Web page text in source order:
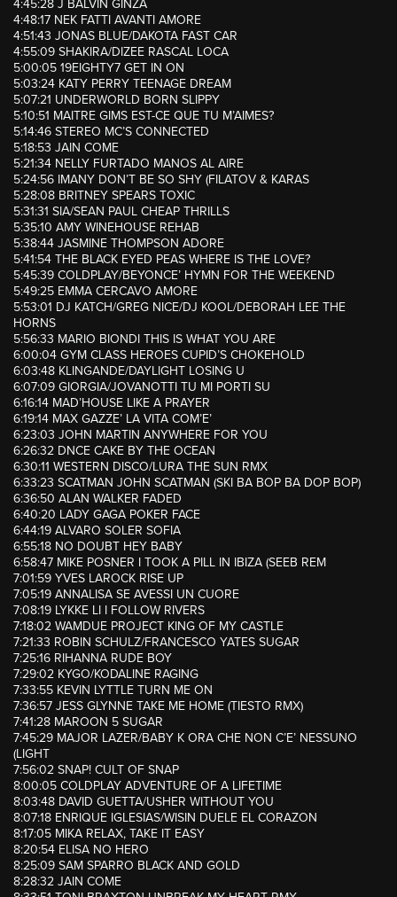
4:45:28 J BALVIN GINZA
4:48:17 NEK FATTI AVANTI AMORE
4:51:43 JONAS BLUE/DAKOTA FAST CAR
4:55:09 SHAKIRA/DIZEE RASCAL LOCA
5:00:05 19EIGHTY7 GET IN ON
5:03:24 KATY PERRY TEENAGE DREAM
5:07:21 UNDERWORLD BORN SLIPPY
5:10:51 MAITRE GIMS EST-CE QUE TU M’AIMES?
5:14:46 STEREO MC’S CONNECTED
5:18:53 JAIN COME
5:21:34 NELLY FURTADO MANOS AL AIRE
5:24:56 IMANY DON’T BE SO SHY (FILATOV & KARAS
5:28:08 BRITNEY SPEARS TOXIC
5:31:31 SIA/SEAN PAUL CHEAP THRILLS
5:35:10 AMY WINEHOUSE REHAB
5:38:44 JASMINE THOMPSON ADORE
5:41:54 THE BLACK EYED PEAS WHERE IS THE LOVE?
5:45:39 COLDPLAY/BEYONCE’ HYMN FOR THE WEEKEND
5:49:25 EMMA CERCAVO AMORE
5:53:01 DJ KATCH/GREG NICE/DJ KOOL/DEBORAH LEE THE
HORNS
5:56:33 MARIO BIONDI THIS IS WHAT YOU ARE
6:00:04 GYM CLASS HEROES CUPID’S CHOKEHOLD
6:03:48 KLINGANDE/DAYLIGHT LOSING U
6:07:09 GIORGIA/JOVANOTTI TU MI PORTI SU
6:16:14 MAD’HOUSE LIKE A PRAYER
6:19:14 MAX GAZZE’ LA VITA COM’E’
6:23:03 JOHN MARTIN ANYWHERE FOR YOU
6:26:32 DNCE CAKE BY THE OCEAN
6:30:11 WESTERN DISCO/LURA THE SUN RMX
6:33:23 SCATMAN JOHN SCATMAN (SKI BA BOP BA DOP BOP)
6:36:50 ALAN WALKER FADED
6:40:20 LADY GAGA POKER FACE
6:44:19 ALVARO SOLER SOFIA
6:55:18 NO DOUBT HEY BABY
6:58:47 MIKE POSNER I TOOK A PILL IN IBIZA (SEEB REM
7:01:59 YVES LAROCK RISE UP
7:05:19 ANNALISA SE AVESSI UN CUORE
7:08:19 LYKKE LI I FOLLOW RIVERS
7:18:02 WAMDUE PROJECT KING OF MY CASTLE
7:21:33 ROBIN SCHULZ/FRANCESCO YATES SUGAR
7:25:16 RIHANNA RUDE BOY
7:29:02 KYGO/KODALINE RAGING
7:33:55 KEVIN LYTTLE TURN ME ON
7:36:57 JESS GLYNNE TAKE ME HOME (TIESTO RMX)
7:41:28 MAROON 5 SUGAR
7:45:29 MAJOR LAZER/BABY K ORA CHE NON C’E’ NESSUNO
(LIGHT
7:56:02 SNAP! CULT OF SNAP
8:00:05 COLDPLAY ADVENTURE OF A LIFETIME
8:03:48 DAVID GUETTA/USHER WITHOUT YOU
8:07:18 ENRIQUE IGLESIAS/WISIN DUELE EL CORAZON
8:17:05 MIKA RELAX, TAKE IT EASY
8:20:54 ELISA NO HERO
8:25:09 SAM SPARRO BLACK AND GOLD
8:28:32 JAIN COME